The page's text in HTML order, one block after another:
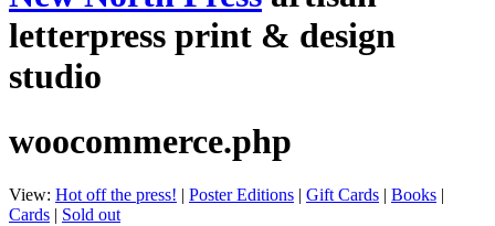
letterpress print & design
studio
woocommerce.php
View: Hot off the press! | Poster Editions | Gift Cards | Books |
Cards | Sold out